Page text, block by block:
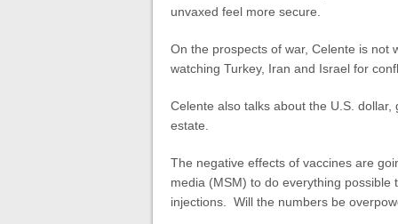
unvaxed feel more secure.
On the prospects of war, Celente is not
watching Turkey, Iran and Israel for
Celente also talks about the U.S.
estate.
The negative effects of vaccines are
media (MSM) to do everything
injections. Will the numbers be